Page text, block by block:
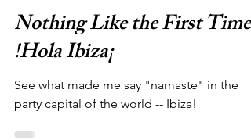
Oct 20, 2017
5 min read
Nothing Like the First Time:
!Hola Ibiza¡
See what made me say "namaste" in the
party capital of the world -- Ibiza!